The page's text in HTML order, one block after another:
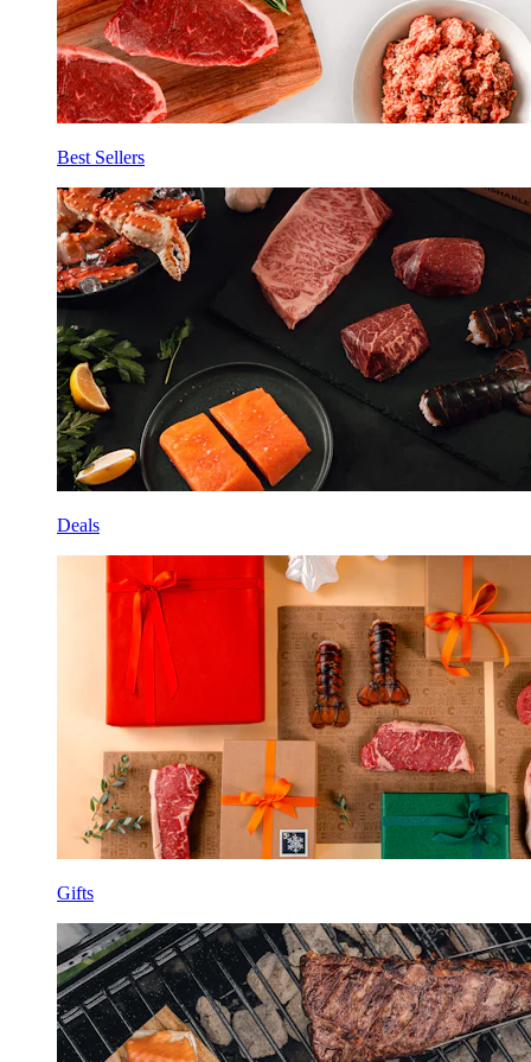
Best Sellers
Deals
Gifts